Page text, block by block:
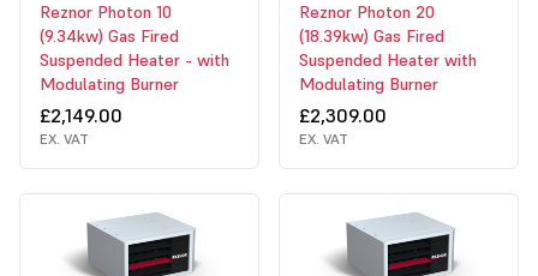
Reznor Photon 10
(9.34kw) Gas Fired
Suspended Heater - with
Modulating Burner
£2,149.00
EX. VAT
Reznor Photon 20
(18.39kw) Gas Fired
Suspended Heater with
Modulating Burner
£2,309.00
EX. VAT